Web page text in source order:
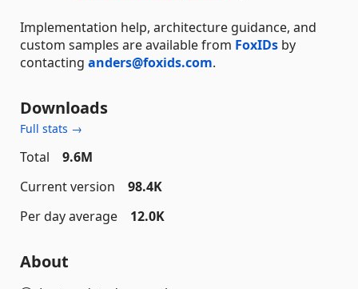
Implementation help, architecture guidance, and
custom samples are available from FoxIDs by
contacting anders@foxids.com.
Downloads
Full stats →
Total
9.6M
Current version
98.4K
Per day average
12.0K
About